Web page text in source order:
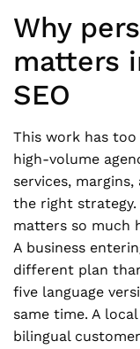
Why
matters
SEO
This work has
high-volume
services,
the right strategy.
matters so much
A business
different plan
five language
same time. A
bilingual